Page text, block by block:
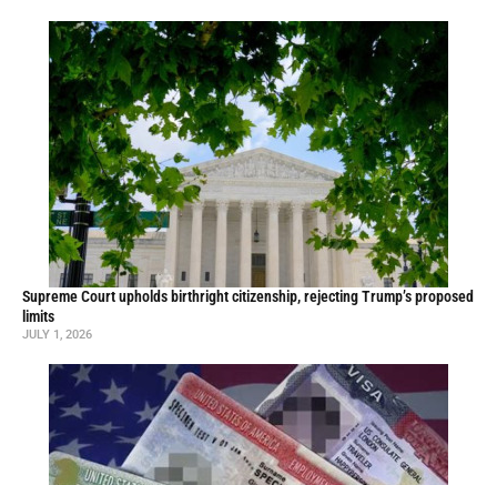
Supreme Court upholds birthright citizenship, rejecting Trump’s proposed
limits
JULY 1, 2026